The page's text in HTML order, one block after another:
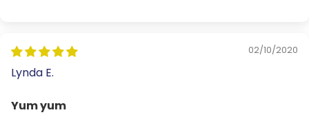
02/10/2020
Lynda E.
Yum yum